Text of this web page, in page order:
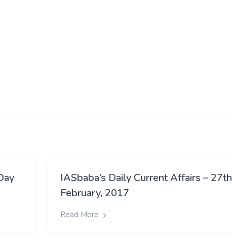
IASbaba’s Daily Current Affairs – 27th
February, 2017
Read More